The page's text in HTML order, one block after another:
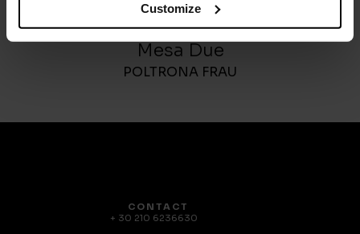
Customize
Mesa Due
POLTRONA FRAU
CONTACT
+ 30 210 6236630